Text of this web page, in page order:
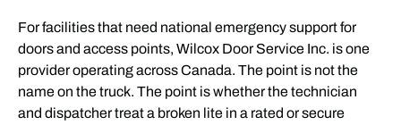
For facilities that need national emergency support for
doors and access points, Wilcox Door Service Inc. is one
provider operating across Canada. The point is not the
name on the truck. The point is whether the technician
and dispatcher treat a broken lite in a rated or secure